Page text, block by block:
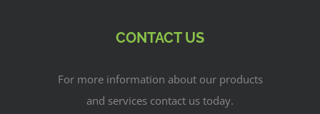
CONTACT US
For more information about our products
and services contact us today.